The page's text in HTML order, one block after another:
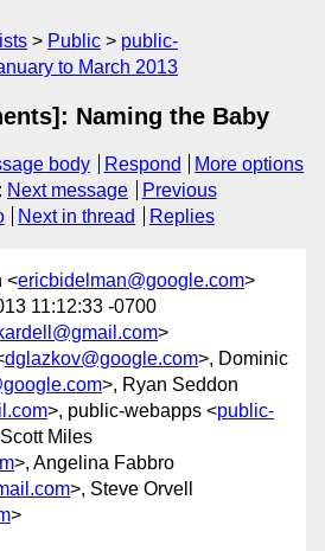
Public
public-
to March 2013
Naming the Baby
body Respond
More options
: Next message
Previous
Next in thread Replies
<ericbidelman@google.com>
11:12:33 -0700
>
dglazkov@google.com>, Dominic
>, Ryan Seddon
>, public-webapps <public-
Miles
>, Angelina Fabbro
>, Steve Orvell
>